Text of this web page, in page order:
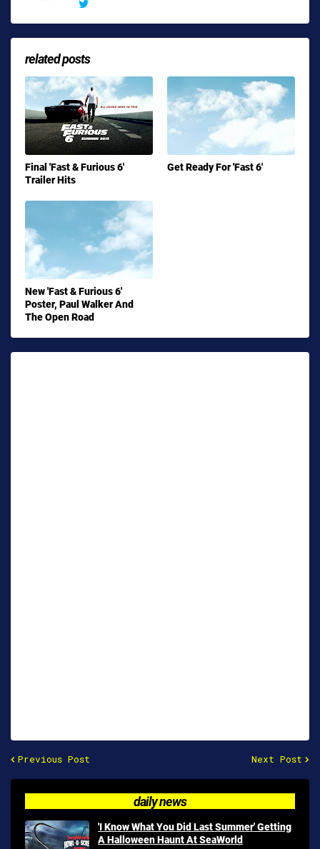
related posts
Final 'Fast & Furious 6'
Trailer Hits
Get Ready For 'Fast 6'
New 'Fast & Furious 6'
Poster, Paul Walker And
The Open Road
Previous Post Next Post
daily news
'I Know What You Did Last Summer' Getting
A Halloween Haunt At SeaWorld